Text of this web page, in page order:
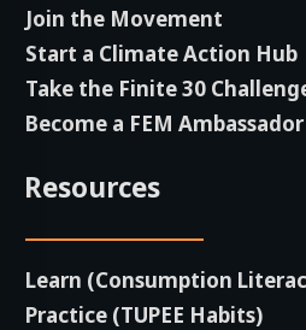
Join the Movement
Start a Climate Action Hub
Take the Finite 30
Become a FEM Ambassador
Resources
Learn (Consumption
Practice (TUPEE Habits)